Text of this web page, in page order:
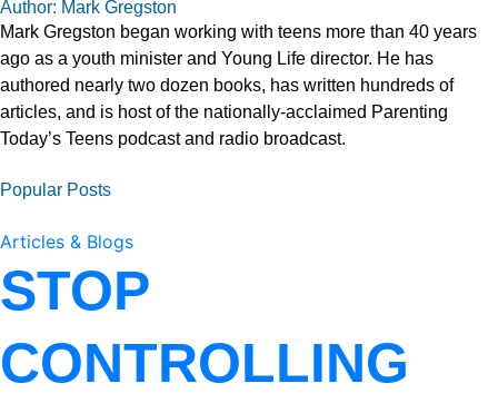
Author: Mark Gregston
Mark Gregston began working with teens more than 40 years
ago as a youth minister and Young Life director. He has
authored nearly two dozen books, has written hundreds of
articles, and is host of the nationally-acclaimed Parenting
Today’s Teens podcast and radio broadcast.
Popular Posts
Articles & Blogs
STOP
CONTROLLING